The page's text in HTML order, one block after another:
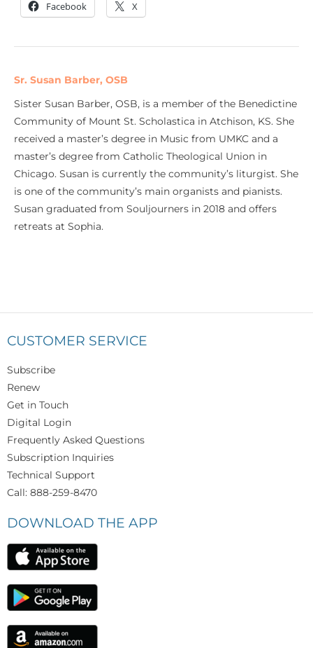
Facebook X
Sr. Susan Barber, OSB
Sister Susan Barber, OSB, is a member of the Benedictine
Community of Mount St. Scholastica in Atchison, KS. She
received a master’s degree in Music from UMKC and a
master’s degree from Catholic Theological Union in
Chicago. Susan is currently the community’s liturgist. She
is one of the community’s main organists and pianists.
Susan graduated from Souljourners in 2018 and offers
retreats at Sophia.
CUSTOMER SERVICE
Subscribe
Renew
Get in Touch
Digital Login
Frequently Asked Questions
Subscription Inquiries
Technical Support
Call: 888-259-8470
DOWNLOAD THE APP